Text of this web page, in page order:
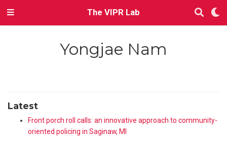
The VIPR Lab
Yongjae Nam
Latest
Front porch roll calls: an innovative approach to community-
oriented policing in Saginaw, MI